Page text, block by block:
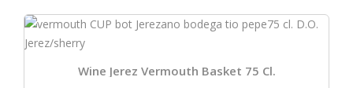
Wine Jerez Vermouth Basket 75 Cl.